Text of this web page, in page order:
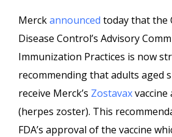
Merckannounced today that the
Disease Control’s Advisory
Immunization Practices is now
recommending that adults aged
receive Merck’s Zostavaxvaccine
(herpes zoster). This
FDA’s approval of the vaccine